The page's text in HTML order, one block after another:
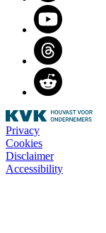
Youtube
Threads
Reddit
Privacy
Cookies
Disclaimer
Accessibility